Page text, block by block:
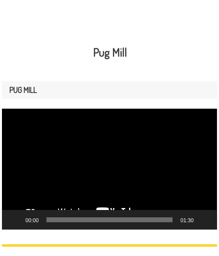
Pug Mill
PUG MILL
00:00 01:30